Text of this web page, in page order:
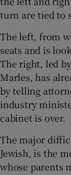
turn are tied to
The left, from
seats and is
The right, led
Marles, has
by telling
industry
cabinet is over.
The major
Jewish, is the
whose parents